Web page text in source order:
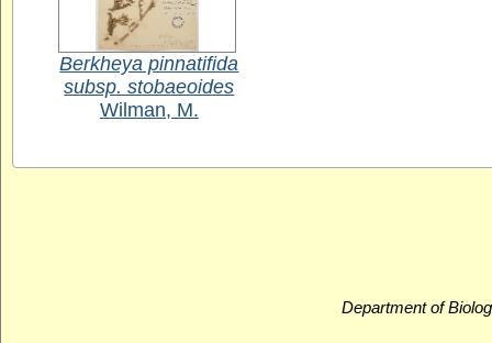
Berkheya pinnatifida
subsp. stobaeoides
Wilman, M.
Department of